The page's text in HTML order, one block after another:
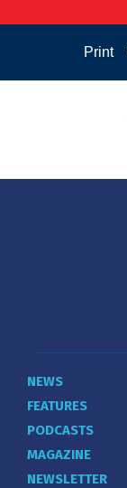
Print
NEWS
FEATURES
PODCASTS
MAGAZINE
NEWSLETTER